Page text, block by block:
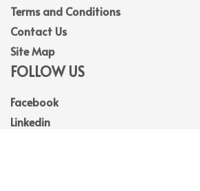
Terms and Conditions
Contact Us
Site Map
FOLLOW US
Facebook
Linkedin